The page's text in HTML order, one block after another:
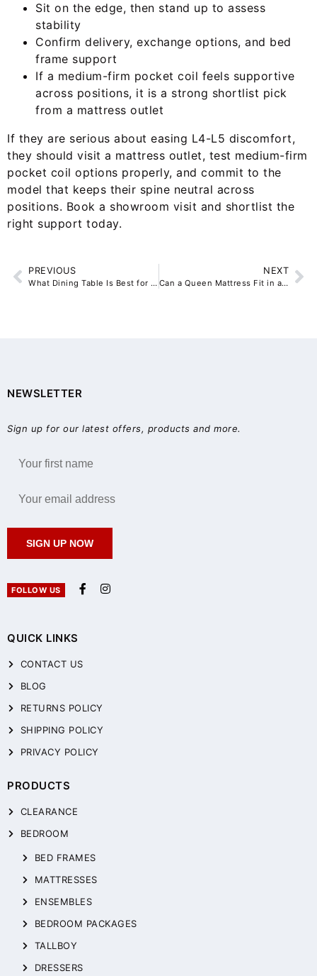
Sit on the edge, then stand up to assess
stability
Confirm delivery, exchange options, and bed
frame support
If a medium-firm pocket coil feels supportive
across positions, it is a strong shortlist pick
from a mattress outlet
If they are serious about easing L4-L5 discomfort,
they should visit a mattress outlet, test medium-firm
pocket coil options properly, and commit to the
model that keeps their spine neutral across
positions. Book a showroom visit and shortlist the
right support today.
PREVIOUS
What Dining Table Is Best for a Rental Property?
NEXT
Can a Queen Mattress Fit in a Small Sydney Bedroom?
QUICK LINKS
CONTACT US
BLOG
RETURNS POLICY
SHIPPING POLICY
PRIVACY POLICY
PRODUCTS
CLEARANCE
BEDROOM
BED FRAMES
MATTRESSES
ENSEMBLES
BEDROOM PACKAGES
TALLBOY
DRESSERS
NEWSLETTER
Sign up for our latest offers, products and more.
SIGN UP NOW
FOLLOW US